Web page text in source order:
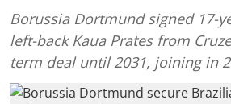
Borussia Dortmund signed 17-
left-back Kaua Prates from
term deal until 2031, joining in